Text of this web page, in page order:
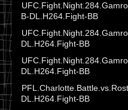
B-DL.H264.Fight-BB
DL.H264.Fight-BB
DL.H264.Fight-BB
DL.H264.Fight-BB